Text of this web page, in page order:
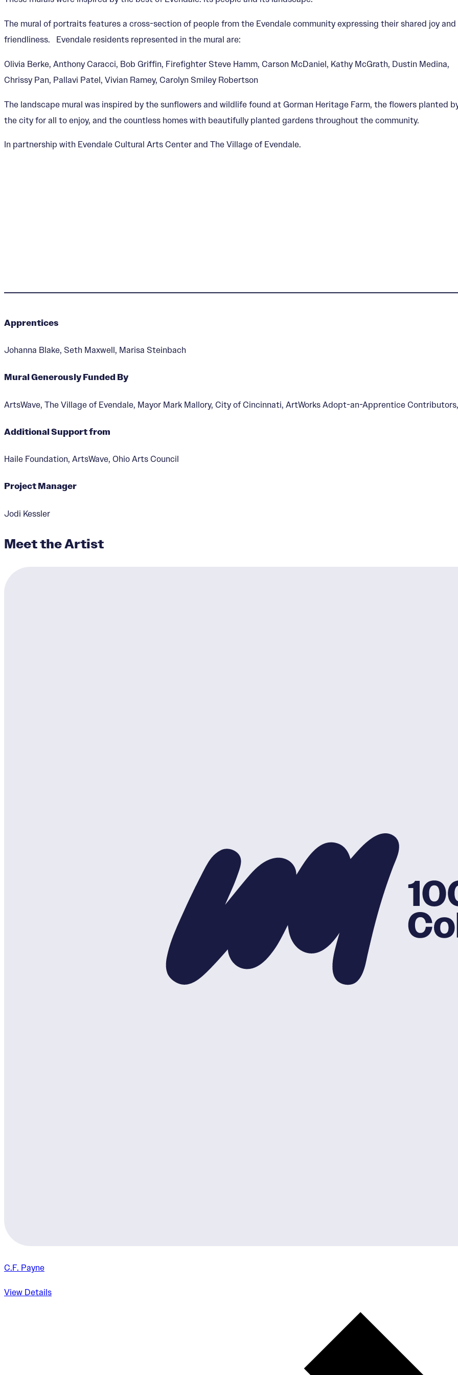
The mural of portraits features a cross-section of people from the Evendale community expressing their shared joy and
friendliness. Evendale residents represented in the mural are:
Olivia Berke, Anthony Caracci, Bob Griffin, Firefighter Steve Hamm, Carson McDaniel, Kathy McGrath, Dustin Medina,
Chrissy Pan, Pallavi Patel, Vivian Ramey, Carolyn Smiley Robertson
The landscape mural was inspired by the sunflowers and wildlife found at Gorman Heritage Farm, the flowers planted
the city for all to enjoy, and the countless homes with beautifully planted gardens throughout the community.
In partnership with Evendale Cultural Arts Center and The Village of Evendale.
Apprentices
Johanna Blake, Seth Maxwell, Marisa Steinbach
Mural Generously Funded By
ArtsWave, The Village of Evendale, Mayor Mark Mallory, City of Cincinnati, ArtWorks Adopt-an-Apprentice
Additional Support from
Haile Foundation, ArtsWave, Ohio Arts Council
Project Manager
Jodi Kessler
Meet the Artist
C.F. Payne
View Details